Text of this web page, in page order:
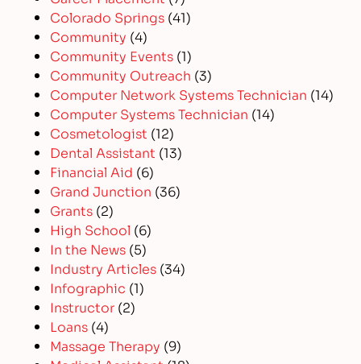
Colorado Springs (41)
Community (4)
Community Events (1)
Community Outreach (3)
Computer Network Systems Technician (14)
Computer Systems Technician (14)
Cosmetologist (12)
Dental Assistant (13)
Financial Aid (6)
Grand Junction (36)
Grants (2)
High School (6)
In the News (5)
Industry Articles (34)
Infographic (1)
Instructor (2)
Loans (4)
Massage Therapy (9)